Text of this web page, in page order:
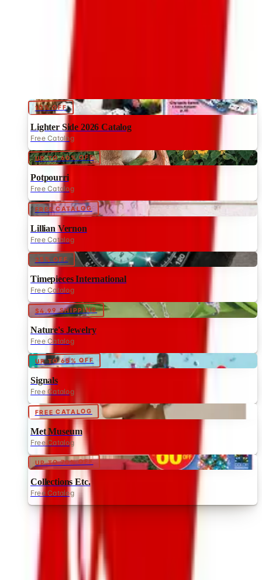
Coupon codes
Lighter Side 2026 Catalog
Free Catalog
UP TO 60% OFF
Potpourri
Free Catalog
FREE CATALOG
Lillian Vernon
Free Catalog
25% OFF
Timepieces International
Free Catalog
$4.99 SHIPPING
Nature's Jewelry
Free Catalog
UP TO 65% OFF
Signals
Free Catalog
FREE CATALOG
Met Museum
Free Catalog
UP TO 70% OFF
Collections Etc.
Free Catalog
MORE LIKE THIS
Catalogs similar toCatalog Favorites
Digital